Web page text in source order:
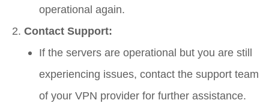
operational again.
Contact Support:
If the servers are operational but you are still
experiencing issues, contact the support team
of your VPN provider for further assistance.